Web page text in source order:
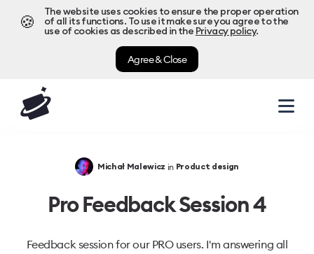
🍪
The website uses cookies to ensure the proper operation
of all its functions. To use it make sure you agree to the
use of cookies as described in the Privacy policy.
Agree & Close
Michał Malewicz in Product design
Pro Feedback Session 4
Feedback session for our PRO users. I'm answering all